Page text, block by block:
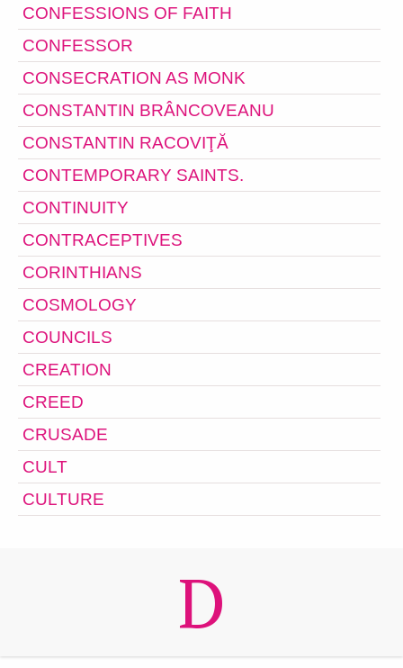
CONFESSIONS OF FAITH
CONFESSOR
CONSECRATION AS MONK
CONSTANTIN BRÂNCOVEANU
CONSTANTIN RACOVIŢĂ
CONTEMPORARY SAINTS.
CONTINUITY
CONTRACEPTIVES
CORINTHIANS
COSMOLOGY
COUNCILS
CREATION
CREED
CRUSADE
CULT
CULTURE
D